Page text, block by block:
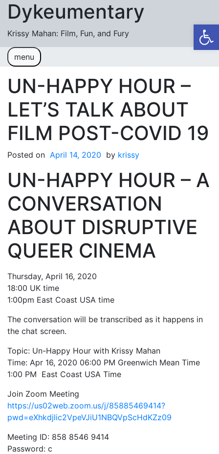
Skip to content
Dykeumentary
Krissy Mahan: Film, Fun, and Fury
menu
Welcome
Shobiz News/Blog Posts
Videos
M or F (2024)
Mickey or Minnie (2022)
Have You Ever Thought Why (2021)
#DaughterFail (2020)
My Crazy Boxers (2019)
My Crazy Boxers (2013)
My Aunt Mame (2017)
Carol (2016)
I Dream / YaliniDream (2019)
Like A Riot (2016)
Until Justice Rolls (2014)
Faggotgirl Gets Busy In The Bathroom (2016)
Faggotgirl Does(n’t) Do The MTA (2013)
Faggotgirl In Winter (2015)
Four Billion Reasons (2018)
1987, Summer (2015)
UN-HAPPY HOUR –
LET’S TALK ABOUT
FILM POST-COVID 19
Posted on April 14, 2020 by krissy
UN-HAPPY HOUR – A
CONVERSATION
ABOUT DISRUPTIVE
QUEER CINEMA
Thursday, April 16, 2020
18:00 UK time
1:00pm East Coast USA time
The conversation will be transcribed as it happens in
the chat screen.
Topic: Un-Happy Hour with Krissy Mahan
Time: Apr 16, 2020 06:00 PM Greenwich Mean Time
1:00 PM East Coast USA Time
Join Zoom Meeting
https://us02web.zoom.us/j/85885469414?
pwd=eXhkdjlic2VpeVJiU1NBQVpScHdKZz09
Meeting ID: 858 8546 9414
Password: c